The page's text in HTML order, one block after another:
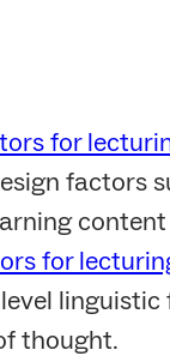
for
factors
for
thought.